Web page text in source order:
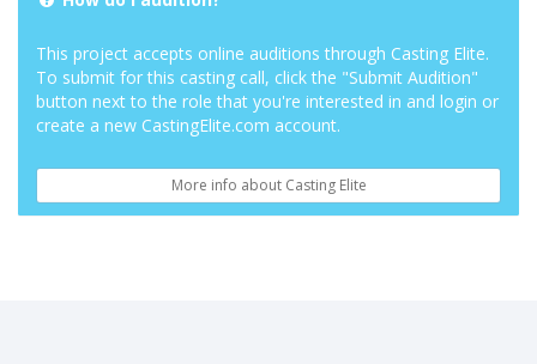
This project accepts online auditions through Casting Elite.
To submit for this casting call, click the "Submit Audition"
button next to the role that you're interested in and login or
create a new CastingElite.com account.
More info about Casting Elite